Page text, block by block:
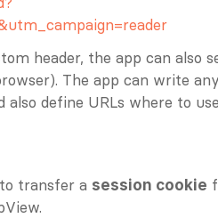
header, the app can also
The app can write
define URLs where to
transfer a session cookie